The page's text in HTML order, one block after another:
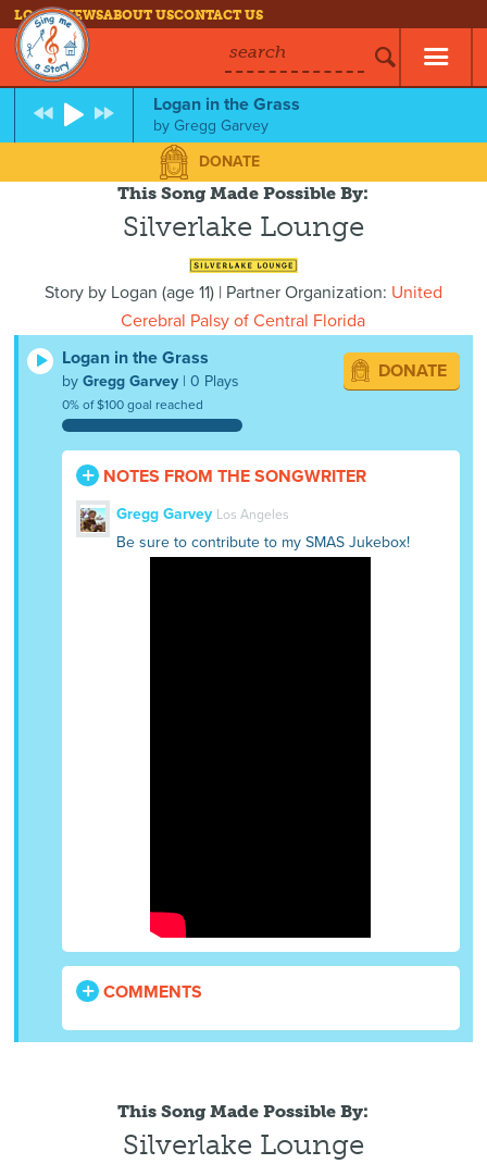
LOG INNEWSABOUT USCONTACT US
search
Logan in the Grass
byGregg Garvey
DONATE
This Song Made Possible By:
Silverlake Lounge
Story by Logan (age11) | Partner Organization: United
Cerebral Palsy of Central Florida
Logan in the Grass
byGregg Garvey | 0 Plays
0% of $100 goal reached
DONATE
NOTES FROM THE SONGWRITER
Gregg Garvey Los Angeles
Be sure to contribute to my SMAS Jukebox!
COMMENTS
This Song Made Possible By:
Silverlake Lounge